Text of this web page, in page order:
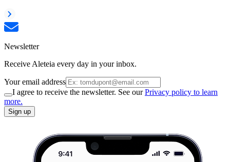
Newsletter
Receive Aleteia every day in your inbox.
Your email address
I agree to receive the newsletter. See ourPrivacy policy to learn
more.
Sign up